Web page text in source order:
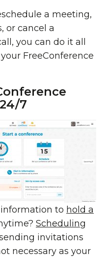
a meeting,
or cancel a
you can do it all
FreeConference
7
to hold a
Scheduling
invitations
necessary as your